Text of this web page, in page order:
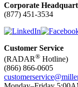
Corporate
(877) 451-3534
Customer Service
(RADAR® Hotline)
(866) 866-0605